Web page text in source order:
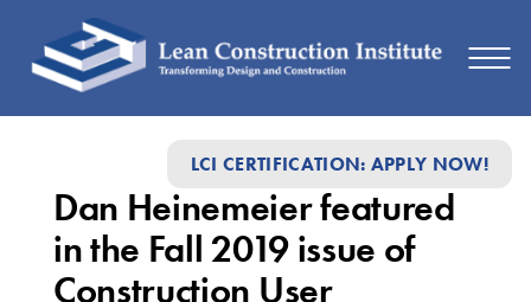
LCI CERTIFICATION: APPLY NOW!
Heinemeier
featured
Dan Heinemeier featured
in the Fall 2019 issue of
Construction User